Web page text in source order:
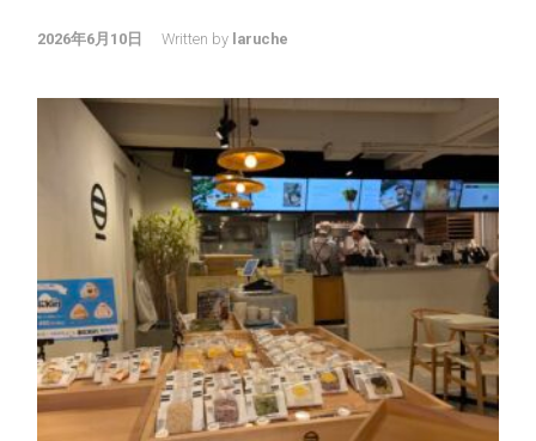
2026年6月10日 Written by laruche